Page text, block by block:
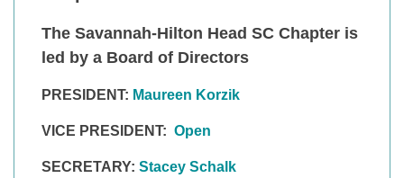
The Savannah-Hilton Head SC Chapter is
led by a Board of Directors
PRESIDENT: Maureen Korzik
VICE PRESIDENT: Open
SECRETARY: Stacey Schalk